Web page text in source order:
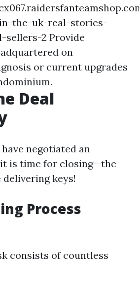
the-uk-real-stories-
sellers-2 Provide
on
or current upgrades
Deal
negotiated an
it is time for closing—the
keys!
Process
consists of countless